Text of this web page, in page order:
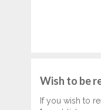
Wish to be
If you wish to